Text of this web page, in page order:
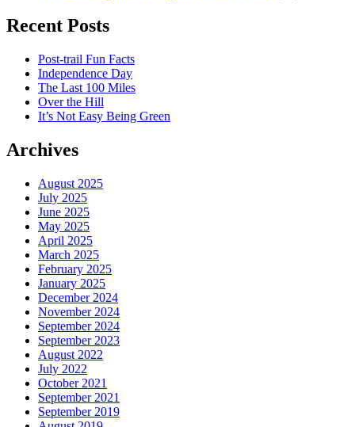
Recent Posts
Post-trail Fun Facts
Independence Day
The Last 100 Miles
Over the Hill
It’s Not Easy Being Green
Archives
August 2025
July 2025
June 2025
May 2025
April 2025
March 2025
February 2025
January 2025
December 2024
November 2024
September 2024
September 2023
August 2022
July 2022
October 2021
September 2021
September 2019